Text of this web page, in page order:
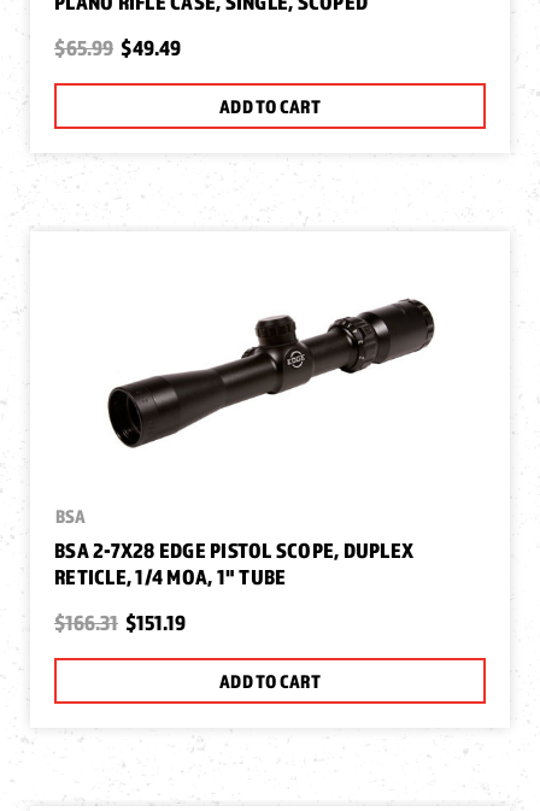
$65.99 $49.49
ADD TO CART
BSA
BSA 2-7X28 EDGE PISTOL SCOPE, DUPLEX
RETICLE, 1/4 MOA, 1" TUBE
$166.31 $151.19
ADD TO CART